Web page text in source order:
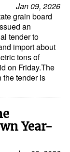
Jan 09, 2026
grain board
an
tender to
import about
tons of
on Friday.The
the tender is
Year-